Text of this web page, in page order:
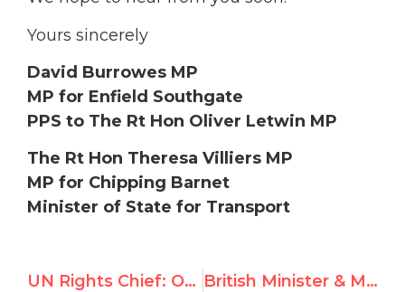
Yours sincerely
David Burrowes MP
MP for Enfield Southgate
PPS to The Rt Hon Oliver Letwin MP
The Rt Hon Theresa Villiers MP
MP for Chipping Barnet
Minister of State for Transport
UN Rights Chief: Official’s Cartoon is “Anti-Semitic” British Minister & MP call on PM Cameron to condemn UN’s Richard Falk